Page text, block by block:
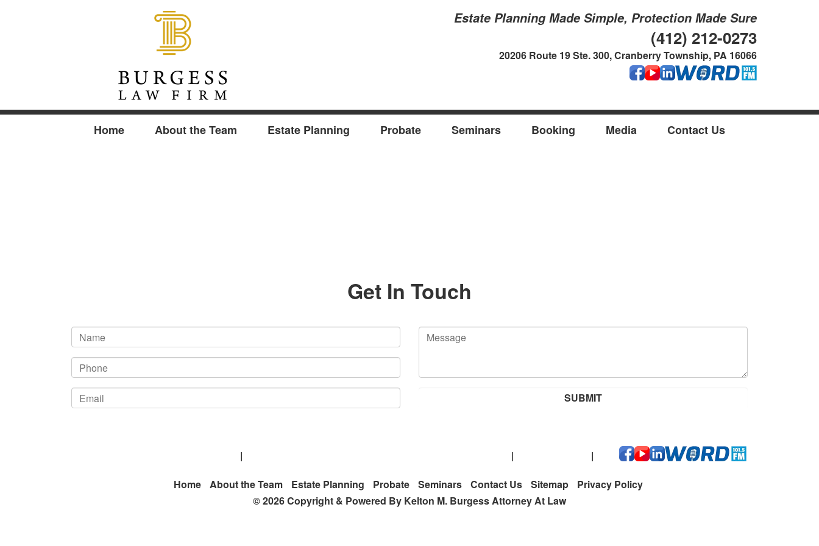
Estate Planning Made Simple, Protection Made Sure
(412) 212-0273
20206 Route 19 Ste. 300, Cranberry Township, PA 16066
Home About the Team Estate Planning Probate Seminars Booking Media Contact Us
Get In Touch
| | |
Home About the Team Estate Planning Probate Seminars Contact Us Sitemap
Privacy Policy
© 2026 Copyright & Powered By Kelton M. Burgess Attorney At Law